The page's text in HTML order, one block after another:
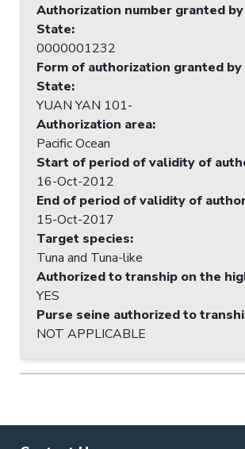
Authorization number granted
State:
0000001232
Form of authorization granted
State:
YUAN YAN 101-
Authorization area:
Pacific Ocean
Start of period of validity of
16-Oct-2012
End of period of validity of
15-Oct-2017
Target species:
Tuna and Tuna-like
Authorized to tranship on the
YES
Purse seine authorized to
NOT APPLICABLE